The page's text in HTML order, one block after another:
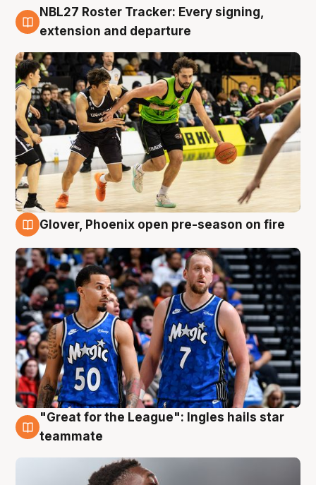
7 Aug
NBL27 Roster Tracker: Every signing,
extension and departure
6 Aug
Glover, Phoenix open pre-season on fire
6 Aug
"Great for the League": Ingles hails star
teammate